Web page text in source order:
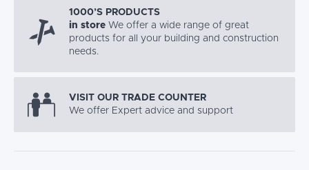
1000’S PRODUCTS
in store We offer a wide range of great
products for all your building and construction
needs.
VISIT OUR TRADE COUNTER
We offer Expert advice and support